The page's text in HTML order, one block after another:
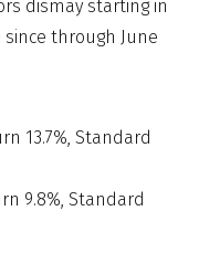
dismay starting in
through June
13.7%, Standard
9.8%, Standard